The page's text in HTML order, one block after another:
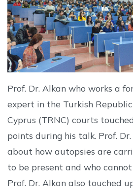
Prof. Dr. Alkan who works a
expert in the Turkish
Cyprus (TRNC) courts
points during his talk. Prof.
about how autopsies are
to be present and who
Prof. Dr. Alkan also touched